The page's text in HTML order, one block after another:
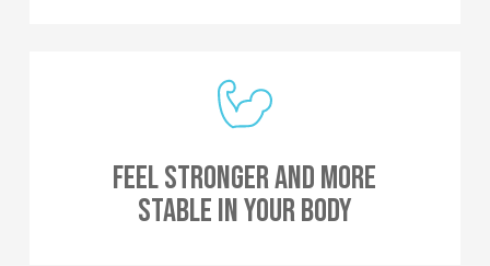
Feel Stronger And More
Stable In Your Body